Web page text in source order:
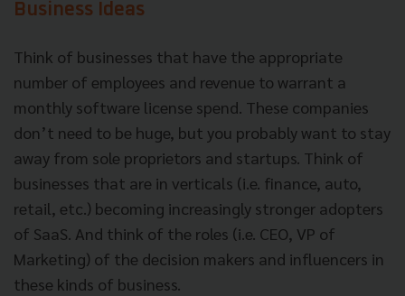
Business Ideas
Think of businesses that have the appropriate
number of employees and revenue to warrant a
monthly software license spend. These companies
don’t need to be huge, but you probably want to stay
away from sole proprietors and startups. Think of
businesses that are in verticals (i.e. finance, auto,
retail, etc.) becoming increasingly stronger adopters
of SaaS. And think of the roles (i.e. CEO, VP of
Marketing) of the decision makers and influencers in
these kinds of business.